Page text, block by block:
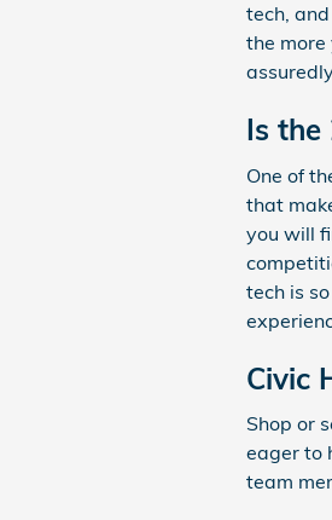
tech,
the
Is the
One of
that
you will
tech is
Civic
Shop or
eager to
team